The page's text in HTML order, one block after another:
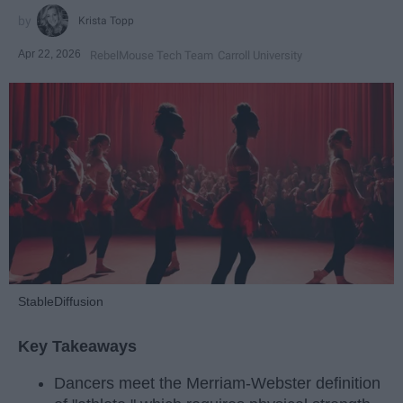
Krista Topp
Apr 22, 2026 RebelMouse Tech Team Carroll University
StableDiffusion
Key Takeaways
Dancers meet the Merriam-Webster definition